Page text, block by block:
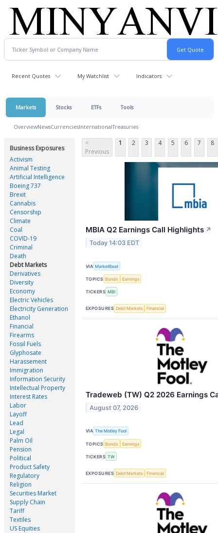
Recent Quotes My Watchlist Indicators
Markets Stocks ETFs Tools
OverviewNewsCurrenciesInternationalTreasuries
Business Exposures
Activism
Animal Testing
Artificial Intelligence
Boeing 737
Brexit
Cannabis
Censorship
Climate
Coal
COVID-19
Criminal
Death
Debt Markets
Derivatives
Diversity
Economy
Electric Vehicles
Electricity Generation
Ethanol
Financial
Firearms
Fossil Fuels
Glyphosate
Harassement
Immigration
Information Security
Intellectual Property
Interest Rates
Labor
Layoff
Lead
Legal
Palm Oil
Pension
Political
Product Safety
Regulatory
Religion
Securities Market
Supply Chain
Tariff
Textiles
US Equities
<
Previous
1 2 3 4 5 6 7 8
MBIA Q2 Earnings Call Highlights ↗
Today 14:03 EDT
VIA MarketBeat
TOPICS Bonds Earnings
TICKERS MBI
EXPOSURES Debt Markets Financial
Tradeweb (TW) Q2 2026 Earnings
August 07, 2026
VIA The Motley Fool
TOPICS Bonds Earnings
TICKERS TW
EXPOSURES Debt Markets Financial